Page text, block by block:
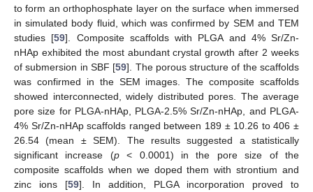
to form an orthophosphate layer on the surface when immersed
in simulated body fluid, which was confirmed by SEM and TEM
studies [59]. Composite scaffolds with PLGA and 4% Sr/Zn-
nHAp exhibited the most abundant crystal growth after 2 weeks
of submersion in SBF [59]. The porous structure of the scaffolds
was confirmed in the SEM images. The composite scaffolds
showed interconnected, widely distributed pores. The average
pore size for PLGA-nHAp, PLGA-2.5% Sr/Zn-nHAp, and PLGA-
4% Sr/Zn-nHAp scaffolds ranged between 189 ± 10.26 to 406 ±
26.54 (mean ± SEM). The results suggested a statistically
significant increase (p< 0.0001) in the pore size of the
composite scaffolds when we doped them with strontium and
zinc ions [59]. In addition, PLGA incorporation proved to